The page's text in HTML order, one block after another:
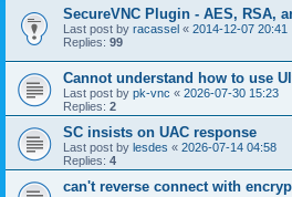
SecureVNC Plugin - AES, RSA,
Last post by racassel « 2014-12-07 20:41
Replies: 99
Cannot understand how to use
Last post by pk-vnc « 2026-07-30 15:23
Replies: 2
SC insists on UAC response
Last post by lesdes « 2026-07-14 04:58
Replies: 4
can't reverse connect with